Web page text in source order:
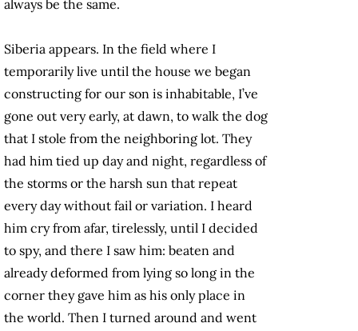
always be the same.
Siberia appears. In the field where I
temporarily live until the house we began
constructing for our son is inhabitable, I’ve
gone out very early, at dawn, to walk the dog
that I stole from the neighboring lot. They
had him tied up day and night, regardless of
the storms or the harsh sun that repeat
every day without fail or variation. I heard
him cry from afar, tirelessly, until I decided
to spy, and there I saw him: beaten and
already deformed from lying so long in the
corner they gave him as his only place in
the world. Then I turned around and went